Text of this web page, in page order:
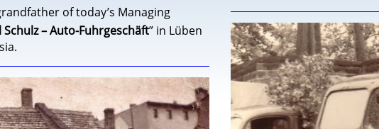
of today’s Managing
Schulz – Auto-Fuhrgeschäft” in Lüben